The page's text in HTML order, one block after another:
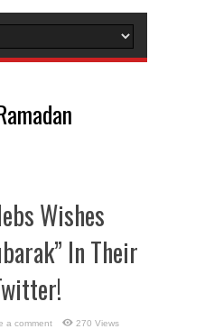
Wishes
In Their
a comment 270 Views